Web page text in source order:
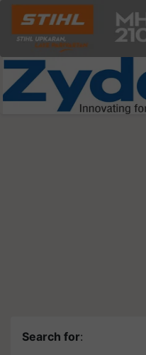
Search for: